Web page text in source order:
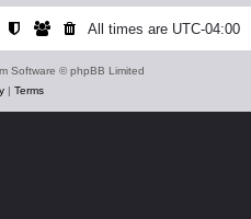
All times are UTC-04:00
Software © phpBB Limited
| Terms